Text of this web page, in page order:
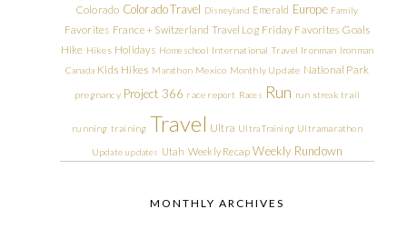
Colorado Colorado Travel Disneyland Emerald Europe Family
Favorites France + Switzerland Travel Log Friday Favorites Goals
Hike Hikes Holidays Homeschool International Travel Ironman Ironman
Canada Kids Hikes Marathon Mexico Monthly Update National Park
pregnancy Project 366 race report Races Run run streak trail
running training Travel Ultra Ultra Training Ultramarathon
Update updates Utah Weekly Recap Weekly Rundown
MONTHLY ARCHIVES